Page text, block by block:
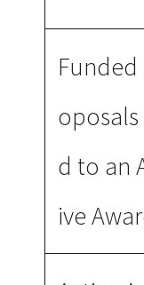
Funded
d to an
ive